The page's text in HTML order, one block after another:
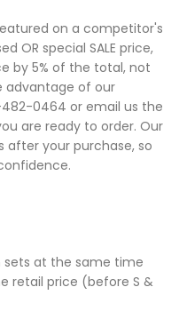
on a competitor's
OR special SALE price,
by 5% of the total, not
advantage of our
0464 or email us the
are ready to order. Our
after your purchase, so
sets at the same time
retail price (before S &